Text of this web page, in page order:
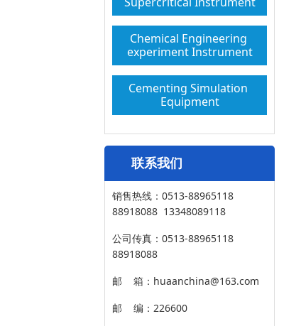
Chemical Engineering
experiment Instrument
Cementing Simulation
Equipment
联系我们
销售热线：0513-88965118
88918088 13348089118
公司传真：0513-88965118
88918088
邮 箱：huaanchina@163.com
邮 编：226600